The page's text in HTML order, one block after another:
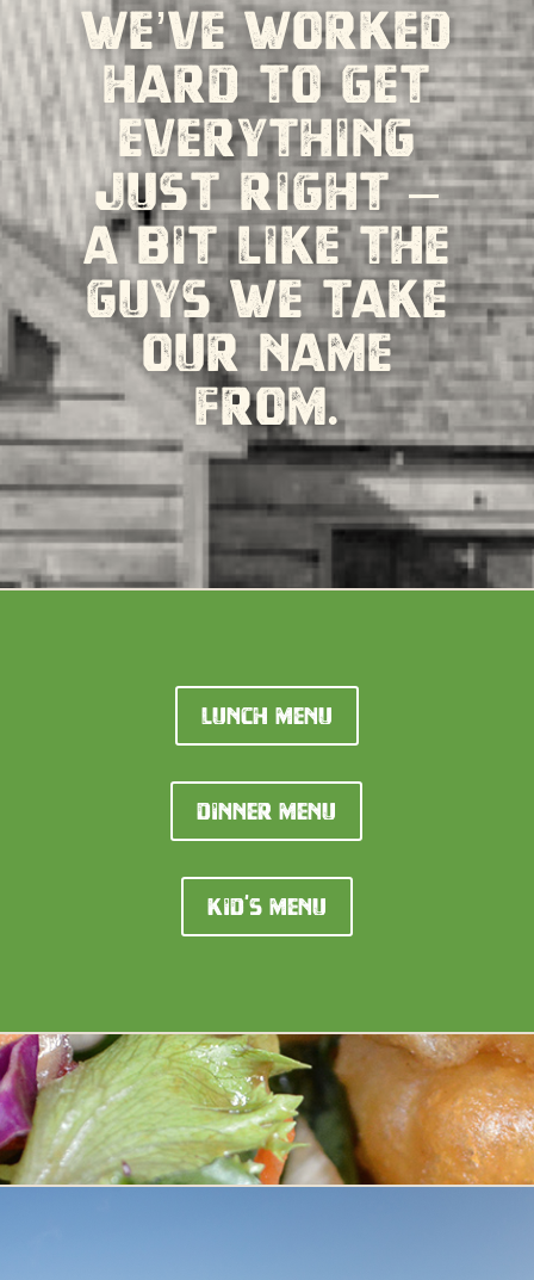
We’ve worked
hard to get
everything
just right –
a bit like the
guys we take
our name
from.
Lunch Menu
Dinner Menu
Kid's Menu